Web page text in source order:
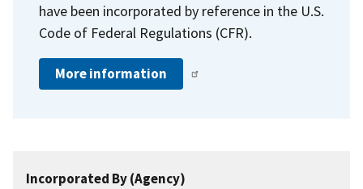
have been incorporated by reference in the U.S.
Code of Federal Regulations (CFR).
More information
Incorporated By (Agency)